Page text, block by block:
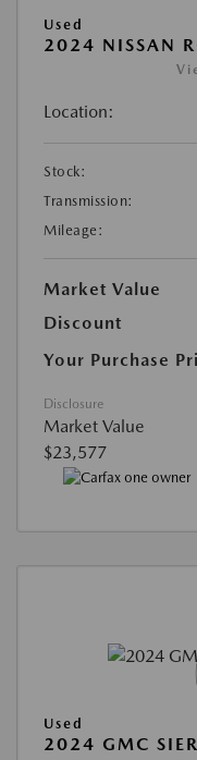
Used
2024 NISSAN
Location:
Stock:
Transmission:
Mileage:
Market Value
Discount
Your Purchase
Disclosure
Market Value
$23,577
Used
2024 GMC